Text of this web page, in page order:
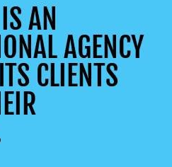
AN
AGENCY
CLIENTS